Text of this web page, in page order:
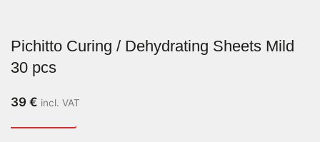
Pichitto Curing / Dehydrating Sheets Mild
30 pcs
39 € incl. VAT